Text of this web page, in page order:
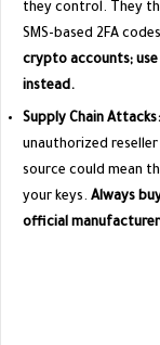
they control. They
SMS-based 2FA
crypto accounts;
instead.
Supply Chain
unauthorized
source could mean
your keys.Always
official